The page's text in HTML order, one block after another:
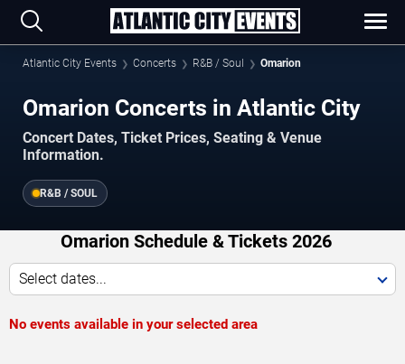
Atlantic City Events Concerts R&B / Soul Omarion
Omarion Concerts in Atlantic City
Concert Dates, Ticket Prices, Seating & Venue
Information.
R&B / SOUL
Omarion Schedule & Tickets 2026
Select dates...
No events available in your selected area